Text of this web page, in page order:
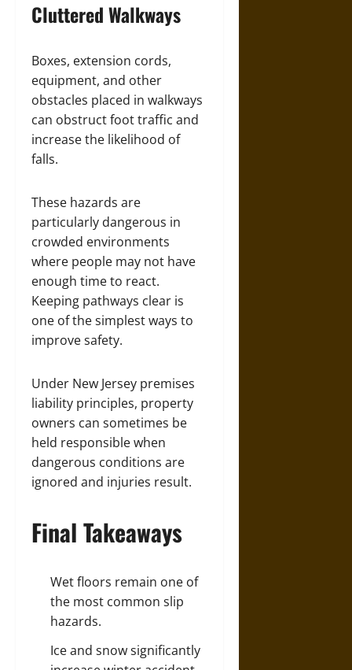
Cluttered Walkways
Boxes, extension cords,
equipment, and other
obstacles placed in walkways
can obstruct foot traffic and
increase the likelihood of
falls.
These hazards are
particularly dangerous in
crowded environments
where people may not have
enough time to react.
Keeping pathways clear is
one of the simplest ways to
improve safety.
Under New Jersey premises
liability principles, property
owners can sometimes be
held responsible when
dangerous conditions are
ignored and injuries result.
Final Takeaways
Wet floors remain one of
the most common slip
hazards.
Ice and snow significantly